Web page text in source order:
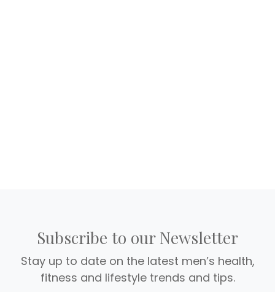
Subscribe to our Newsletter
Stay up to date on the latest men’s health,
fitness and lifestyle trends and tips.